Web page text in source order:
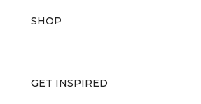
SHOP
GET INSPIRED